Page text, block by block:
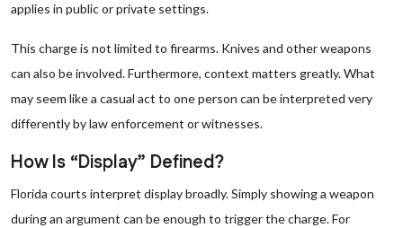
applies in public or private settings.
This charge is not limited to firearms. Knives and other weapons
can also be involved. Furthermore, context matters greatly. What
may seem like a casual act to one person can be interpreted very
differently by law enforcement or witnesses.
How Is “Display” Defined?
Florida courts interpret display broadly. Simply showing a weapon
during an argument can be enough to trigger the charge. For